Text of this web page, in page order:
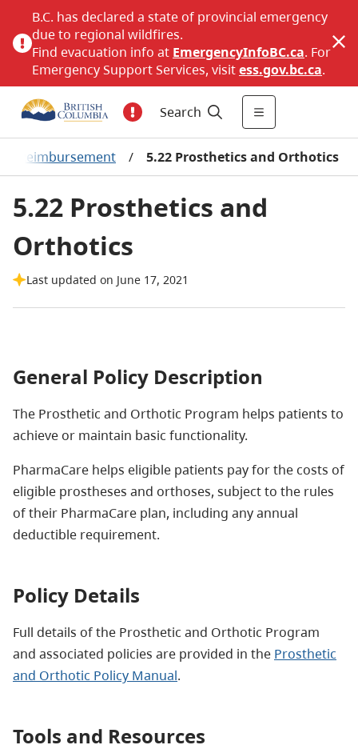
B.C. has declared a state of provincial emergency
due to regional wildfires.
Find evacuation info at EmergencyInfoBC.ca. For
Emergency Support Services, visitess.gov.bc.ca.
Search
Reimbursement / 5.22 Prosthetics and Orthotics
5.22 Prosthetics and
Orthotics
Last updated on June 17, 2021
General Policy Description
The Prosthetic and Orthotic Program helps patients to
achieve or maintain basic functionality.
PharmaCare helps eligible patients pay for the costs of
eligible prostheses and orthoses, subject to the rules
of their PharmaCare plan, including any annual
deductible requirement.
Policy Details
Full details of the Prosthetic and Orthotic Program
and associated policies are provided in the Prosthetic
and Orthotic Policy Manual.
Tools and Resources